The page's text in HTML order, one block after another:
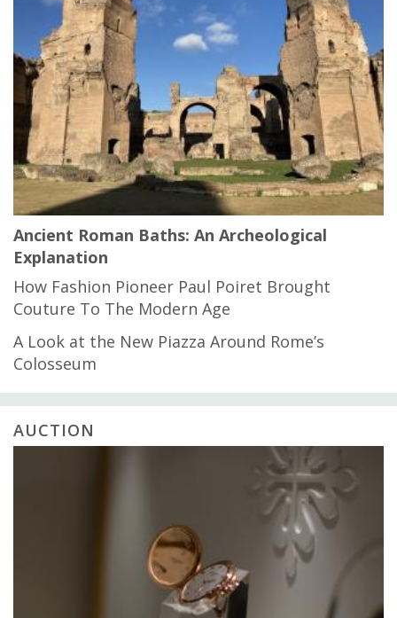
Ancient Roman Baths: An Archeological
Explanation
How Fashion Pioneer Paul Poiret Brought
Couture To The Modern Age
A Look at the New Piazza Around Rome’s
Colosseum
AUCTION